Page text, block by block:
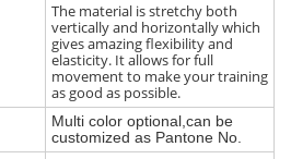
The material is stretchy both
vertically and horizontally which
gives amazing flexibility and
elasticity. It allows for full
movement to make your training
as good as possible.
Multi color optional,can be
customized as Pantone No.